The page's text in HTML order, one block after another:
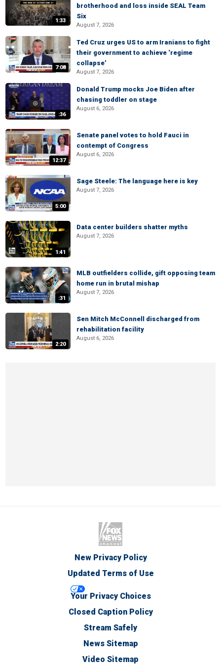
1:33
brotherhood and loss inside SEAL Team
Six
August 7, 2026
7:08
Ted Cruz urges US to arm Iranians to fight
their government to achieve ‘regime
collapse’
August 7, 2026
:36
Donald Trump mocks Joe Biden after
chasing toddler on stage
August 6, 2026
12:37
Senate panel votes to hold Fauci in
contempt of Congress
August 6, 2026
5:00
Sage Steele: The language here is key
August 7, 2026
1:41
Data center builders shatter myths
August 7, 2026
:31
MLB outfielders collide, gift opposing team
home run in brutal mishap
August 7, 2026
2:20
Sen Mitch McConnell discharged from
rehabilitation facility
August 6, 2026
New Privacy Policy
Updated Terms of Use
Your Privacy Choices
Closed Caption Policy
Stream Safely
News Sitemap
Video Sitemap